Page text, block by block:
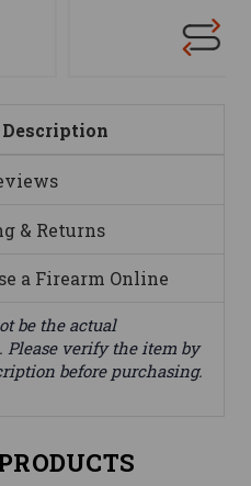
here to help
& Returns
a Firearm Online
be the actual
verify the item by
before purchasing.